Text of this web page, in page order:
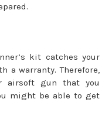
kit catches your
a warranty. Therefore,
airsoft gun that you
might be able to get